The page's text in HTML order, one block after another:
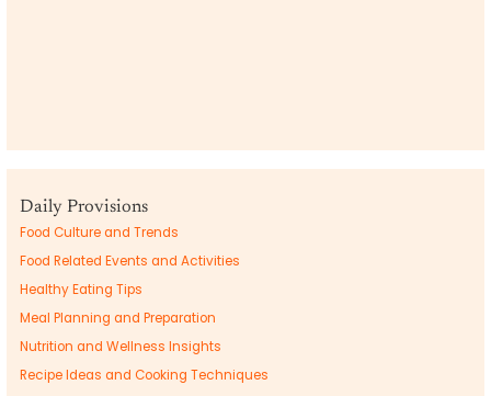
Daily Provisions
Food Culture and Trends
Food Related Events and Activities
Healthy Eating Tips
Meal Planning and Preparation
Nutrition and Wellness Insights
Recipe Ideas and Cooking Techniques